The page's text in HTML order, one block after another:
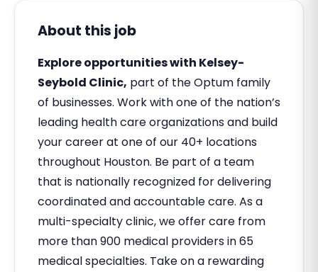
About this job
Explore opportunities with Kelsey-
Seybold Clinic, part of the Optum family
of businesses. Work with one of the nation’s
leading health care organizations and build
your career at one of our 40+ locations
throughout Houston. Be part of a team
that is nationally recognized for delivering
coordinated and accountable care. As a
multi-specialty clinic, we offer care from
more than 900 medical providers in 65
medical specialties. Take on a rewarding